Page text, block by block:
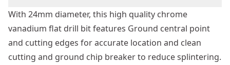
With 24mm diameter, this high quality chrome
vanadium flat drill bit features Ground central point
and cutting edges for accurate location and clean
cutting and ground chip breaker to reduce splintering.